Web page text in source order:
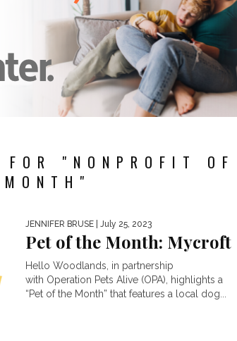
FOR "NONPROFIT OF
JENNIFER BRUSE | July 25, 2023
Pet of the Month: Mycroft
Hello Woodlands, in partnership
with Operation Pets Alive (OPA), highlights a
“Pet of the Month” that features a local dog...